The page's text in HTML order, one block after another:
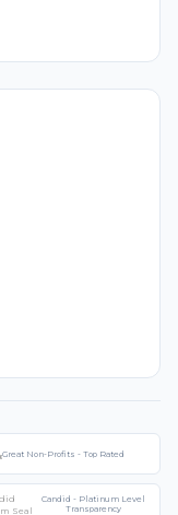
Great Non-Profits - Top Rated
Candid - Platinum Level
Transparency